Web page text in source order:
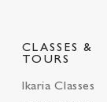
CLASSES &
TOURS
Ikaria Classes